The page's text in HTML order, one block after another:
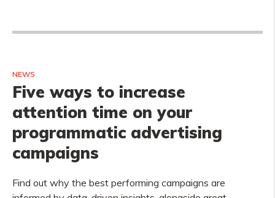
NEWS
Five ways to increase
attention time on your
programmatic advertising
campaigns
Find out why the best performing campaigns are